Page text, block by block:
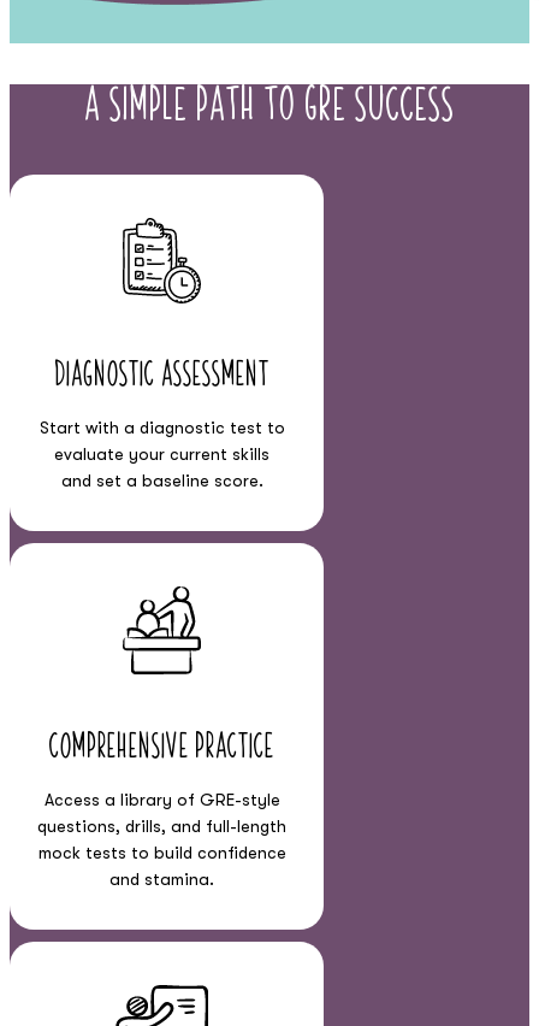
A Simple Path to GRE Success
Diagnostic Assessment
Start with a diagnostic test to
evaluate your current skills
and set a baseline score.
Comprehensive Practice
Access a library of GRE-style
questions, drills, and full-length
mock tests to build confidence
and stamina.